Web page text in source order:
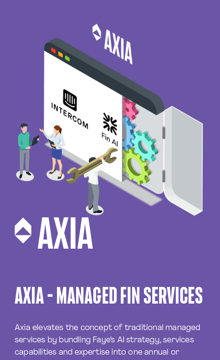
AXIA – MANAGED FIN SERVICES
Axia elevates the concept of traditional managed
services by bundling Faye’s AI strategy, services
capabilities and expertise into one annual or